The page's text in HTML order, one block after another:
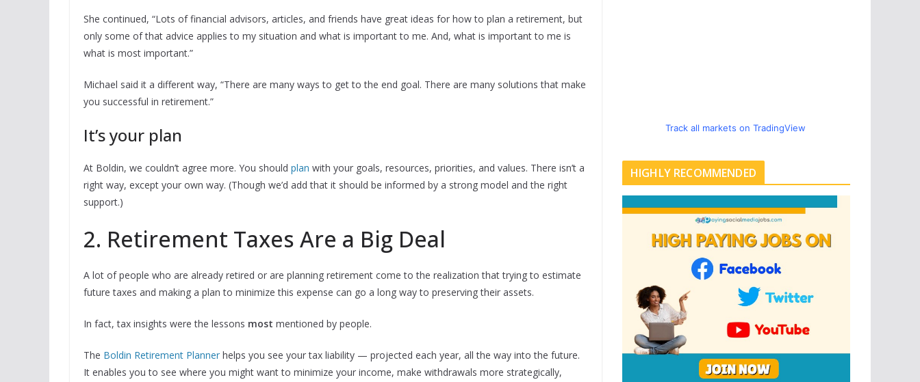
She continued, “Lots of financial advisors, articles, and friends have great ideas for how to plan a retirement, but
only some of that advice applies to my situation and what is important to me. And, what is important to me is
what is most important.”
Michael said it a different way, “There are many ways to get to the end goal. There are many solutions that make
you successful in retirement.”
It’s your plan
At Boldin, we couldn’t agree more. You should plan with your goals, resources, priorities, and values. There isn’t a
right way, except your own way. (Though we’d add that it should be informed by a strong model and the right
support.)
2. Retirement Taxes Are a Big Deal
A lot of people who are already retired or are planning retirement come to the realization that trying to estimate
future taxes and making a plan to minimize this expense can go a long way to preserving their assets.
In fact, tax insights were the lessons most mentioned by people.
The Boldin Retirement Planner helps you see your tax liability — projected each year, all the way into the future.
It enables you to see where you might want to minimize your income, make withdrawals more strategically,
Track all markets on TradingView
HIGHLY RECOMMENDED